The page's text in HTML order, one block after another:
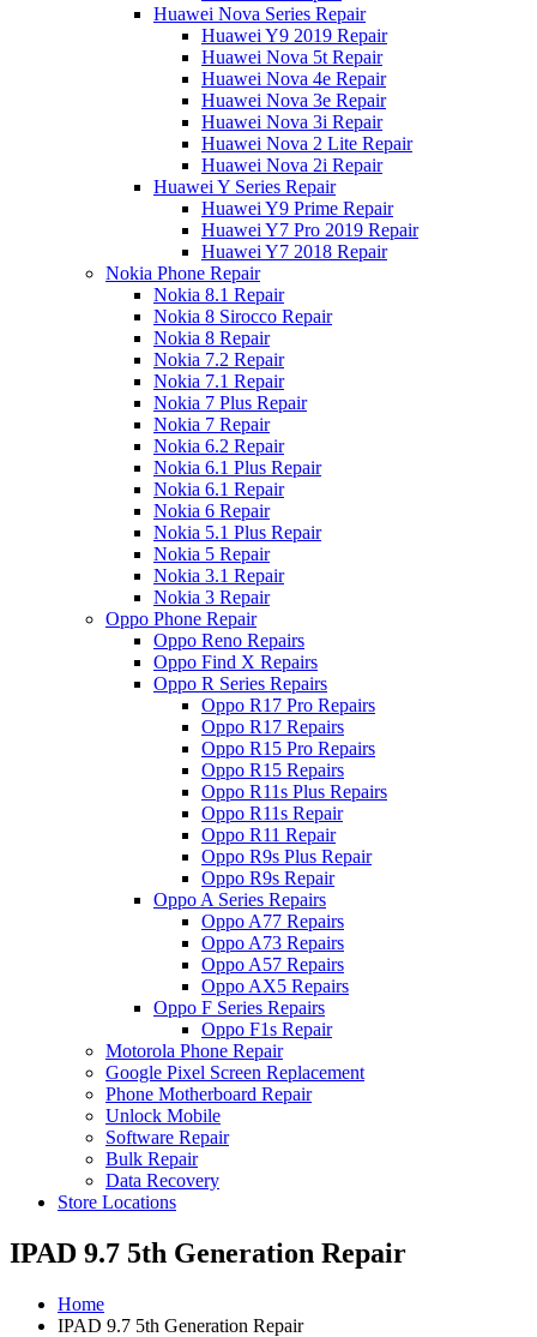
Huawei Nova Series Repair
Huawei Y9 2019 Repair
Huawei Nova 5t Repair
Huawei Nova 4e Repair
Huawei Nova 3e Repair
Huawei Nova 3i Repair
Huawei Nova 2 Lite Repair
Huawei Nova 2i Repair
Huawei Y Series Repair
Huawei Y9 Prime Repair
Huawei Y7 Pro 2019 Repair
Huawei Y7 2018 Repair
Nokia Phone Repair
Nokia 8.1 Repair
Nokia 8 Sirocco Repair
Nokia 8 Repair
Nokia 7.2 Repair
Nokia 7.1 Repair
Nokia 7 Plus Repair
Nokia 7 Repair
Nokia 6.2 Repair
Nokia 6.1 Plus Repair
Nokia 6.1 Repair
Nokia 6 Repair
Nokia 5.1 Plus Repair
Nokia 5 Repair
Nokia 3.1 Repair
Nokia 3 Repair
Oppo Phone Repair
Oppo Reno Repairs
Oppo Find X Repairs
Oppo R Series Repairs
Oppo R17 Pro Repairs
Oppo R17 Repairs
Oppo R15 Pro Repairs
Oppo R15 Repairs
Oppo R11s Plus Repairs
Oppo R11s Repair
Oppo R11 Repair
Oppo R9s Plus Repair
Oppo R9s Repair
Oppo A Series Repairs
Oppo A77 Repairs
Oppo A73 Repairs
Oppo A57 Repairs
Oppo AX5 Repairs
Oppo F Series Repairs
Oppo F1s Repair
Motorola Phone Repair
Google Pixel Screen Replacement
Phone Motherboard Repair
Unlock Mobile
Software Repair
Bulk Repair
Data Recovery
Store Locations
IPAD 9.7 5th Generation Repair
Home
IPAD 9.7 5th Generation Repair